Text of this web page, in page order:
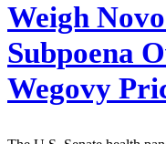
Weigh
Subpoena
Wegovy